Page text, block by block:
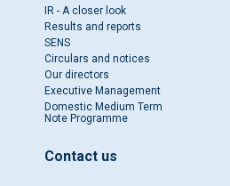
IR - A closer look
Results and reports
SENS
Circulars and notices
Our directors
Executive Management
Domestic Medium Term
Note Programme
Contact us